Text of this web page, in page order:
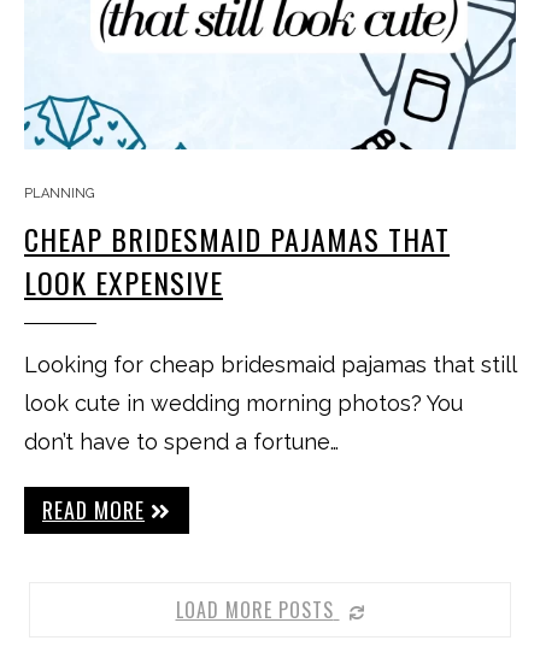
PLANNING
CHEAP BRIDESMAID PAJAMAS THAT
LOOK EXPENSIVE
Looking for cheap bridesmaid pajamas that still
look cute in wedding morning photos? You
don’t have to spend a fortune…
READ MORE
LOAD MORE POSTS